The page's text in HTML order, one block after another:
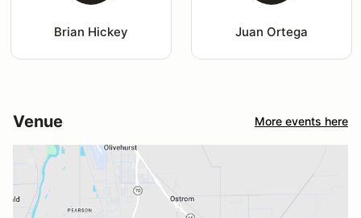
Brian Hickey Juan Ortega
Venue More events here